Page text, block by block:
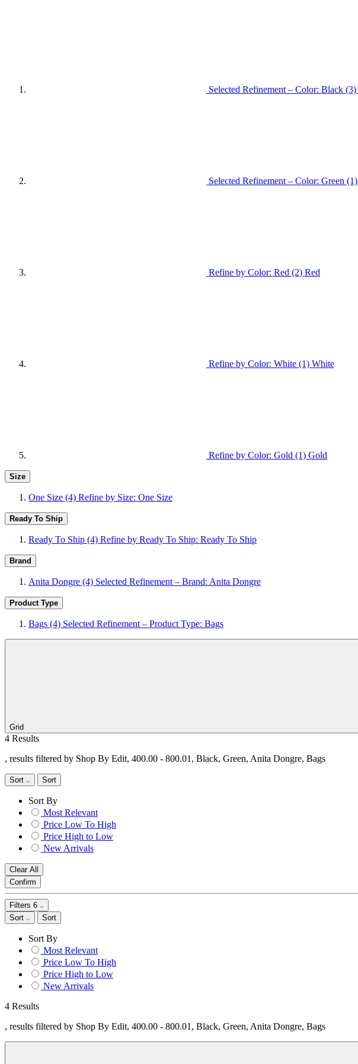
Selected Refinement – Color: Black (3)
Selected Refinement – Color: Green (1)
Refine by Color: Red (2) Red
Refine by Color: White (1) White
Refine by Color: Gold (1) Gold
Size
One Size (4) Refine by Size: One Size
Ready To Ship
Ready To Ship (4) Refine by Ready To Ship: Ready To Ship
Brand
Anita Dongre (4) Selected Refinement – Brand: Anita Dongre
Product Type
Bags (4) Selected Refinement – Product Type: Bags
Grid
4 Results
, results filtered by Shop By Edit, 400.00 - 800.01, Black, Green, Anita Dongre, Bags
Sort Sort
Sort By
Most Relevant
Price Low To High
Price High to Low
New Arrivals
Clear All
Confirm
Filters 6
Sort
Sort
Sort By
Most Relevant
Price Low To High
Price High to Low
New Arrivals
4 Results
, results filtered by Shop By Edit, 400.00 - 800.01, Black, Green, Anita Dongre, Bags